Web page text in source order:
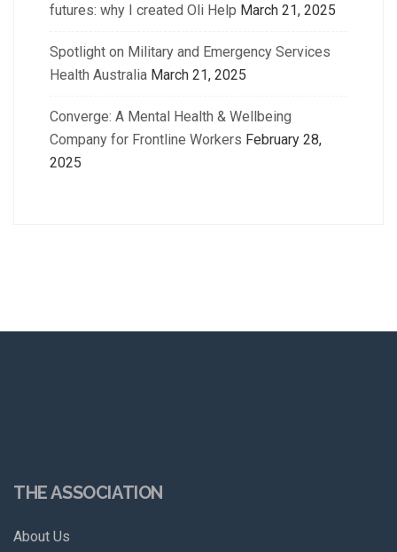
futures: why I created Oli Help March 21, 2025
Spotlight on Military and Emergency Services
Health Australia March 21, 2025
Converge: A Mental Health & Wellbeing
Company for Frontline Workers February 28,
2025
THE ASSOCIATION
About Us